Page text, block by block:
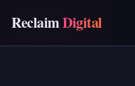
ReclaimDigital